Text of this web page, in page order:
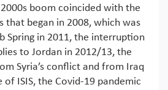
2000s boom coincided with the
that began in 2008, which was
Spring in 2011, the interruption
to Jordan in 2012/13, the
Syria’s conflict and from Iraq
ISIS, the Covid-19 pandemic